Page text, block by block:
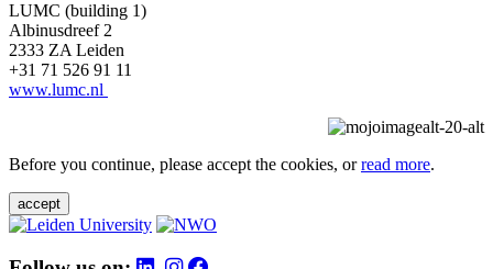
LUMC (building 1)
Albinusdreef 2
2333 ZA Leiden
+31 71 526 91 11
www.lumc.nl
Before you continue, please accept the cookies, orread more.
accept